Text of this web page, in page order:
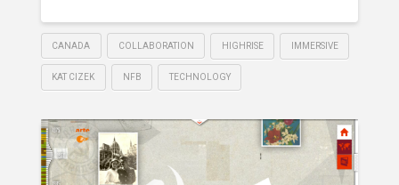
CANADA COLLABORATION HIGHRISE IMMERSIVE
KAT CIZEK NFB TECHNOLOGY